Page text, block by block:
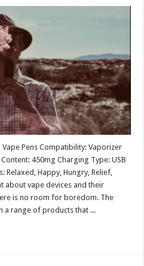
Pens Compatibility: Vaporizer
450mg Charging Type: USB
Relaxed, Happy, Hungry, Relief,
about vape devices and their
is no room for boredom. The
a range of products that ...